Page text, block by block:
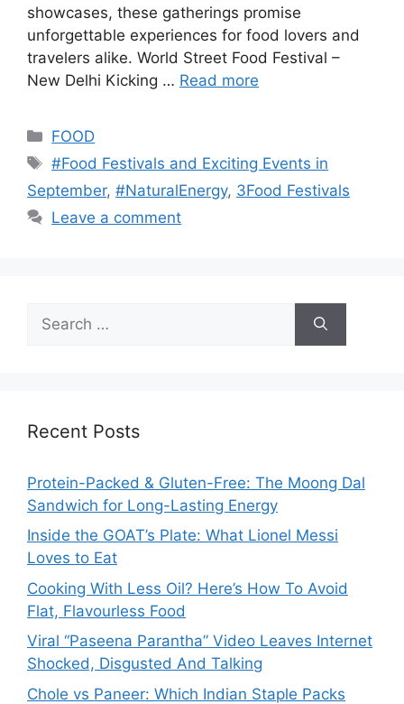
showcases, these gatherings promise
unforgettable experiences for food lovers and
travelers alike. World Street Food Festival –
New Delhi Kicking … Read more
Categories
FOOD
Tags
#Food Festivals and Exciting Events in
September, #NaturalEnergy, 3Food Festivals
Leave a comment
for:
Recent Posts
Protein-Packed & Gluten-Free: The Moong Dal
Sandwich for Long-Lasting Energy
Inside the GOAT’s Plate: What Lionel Messi
Loves to Eat
Cooking With Less Oil? Here’s How To Avoid
Flat, Flavourless Food
Viral “Paseena Parantha” Video Leaves Internet
Shocked, Disgusted And Talking
Chole vs Paneer: Which Indian Staple Packs